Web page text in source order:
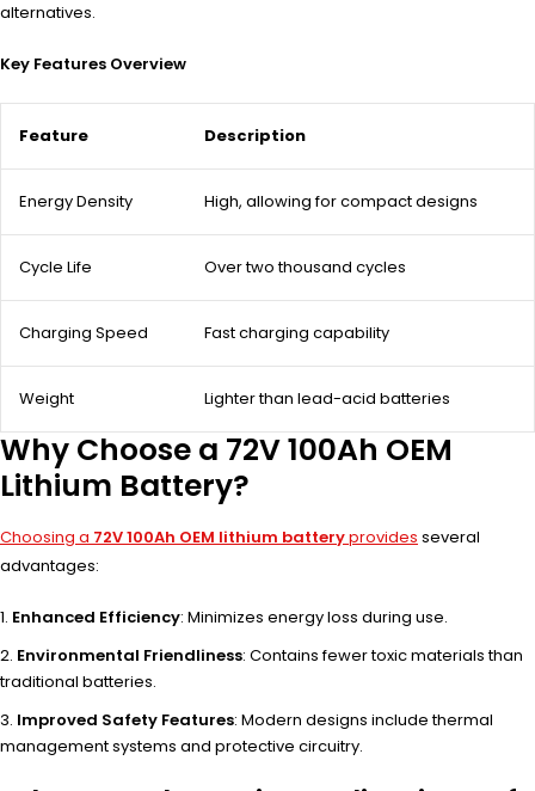
alternatives.
Key Features Overview
Feature Description
Energy Density High, allowing for compact designs
Cycle Life Over two thousand cycles
Charging Speed Fast charging capability
Weight Lighter than lead-acid batteries
Why Choose a 72V 100Ah OEM
Lithium Battery?
Choosing a 72V 100Ah OEM lithium batteryprovides several
advantages:
Enhanced Efficiency: Minimizes energy loss during use.
Environmental Friendliness: Contains fewer toxic materials than
traditional batteries.
Improved Safety Features: Modern designs include thermal
management systems and protective circuitry.